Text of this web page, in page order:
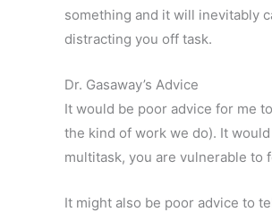
something and it will inevitably
distracting you off task.
Dr. Gasaway’s Advice
It would be poor advice for me
the kind of work we do). It
multitask, you are vulnerable to
It might also be poor advice to